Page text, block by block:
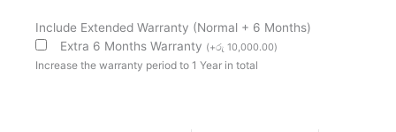
Include Extended Warranty (Normal + 6 Months)
Extra 6 Months Warranty (+රු 10,000.00)
Increase the warranty period to 1 Year in total
Dell
WJ5R2
Precision